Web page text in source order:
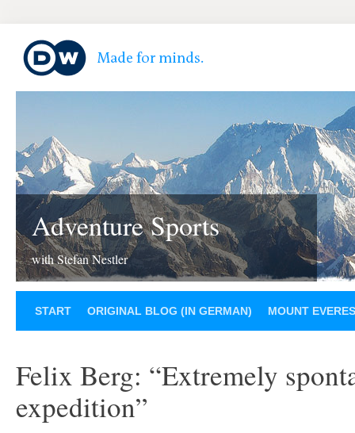
Adventure Sports
with Stefan Nestler
START ORIGINAL BLOG (IN GERMAN) MOUNT
Felix Berg: “Extremely
expedition”